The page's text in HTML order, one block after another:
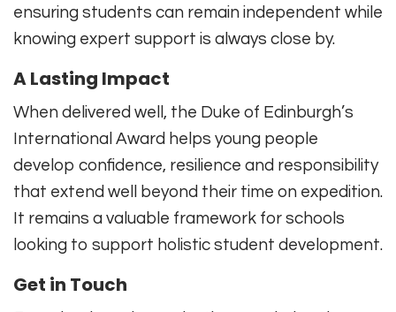
ensuring students can remain independent while
knowing expert support is always close by.
A Lasting Impact
When delivered well, the Duke of Edinburgh’s
International Award helps young people
develop confidence, resilience and responsibility
that extend well beyond their time on expedition.
It remains a valuable framework for schools
looking to support holistic student development.
Get in Touch